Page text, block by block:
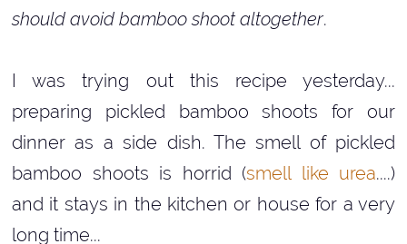
should avoid bamboo shoot altogether.
I was trying out this recipe yesterday...
preparing pickled bamboo shoots for our
dinner as a side dish. The smell of pickled
bamboo shoots is horrid (smell like urea....)
and it stays in the kitchen or house for a very
long time...